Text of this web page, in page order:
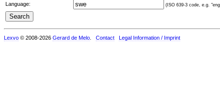
Language: (ISO 639-3 code, e.g.
Lexvo © 2008-2026 Gerard de Melo Contact Legal Information / Imprint